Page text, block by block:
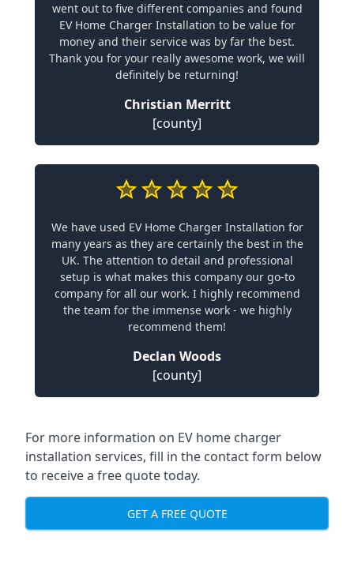
went out to five different companies and found
EV Home Charger Installation to be value for
money and their service was by far the best.
Thank you for your really awesome work, we will
definitely be returning!
Christian Merritt
[county]
We have used EV Home Charger Installation for
many years as they are certainly the best in the
UK. The attention to detail and professional
setup is what makes this company our go-to
company for all our work. I highly recommend
the team for the immense work - we highly
recommend them!
Declan Woods
[county]
For more information on EV home charger
installation services, fill in the contact form below
to receive a free quote today.
GET A FREE QUOTE